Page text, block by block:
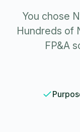
You chose
Hundreds of
FP&A